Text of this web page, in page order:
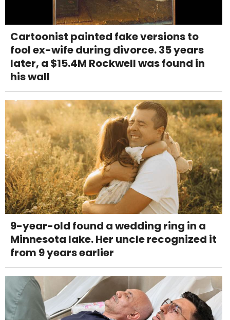
Cartoonist painted fake versions to
fool ex-wife during divorce. 35 years
later, a $15.4M Rockwell was found in
his wall
9-year-old found a wedding ring in a
Minnesota lake. Her uncle recognized it
from 9 years earlier